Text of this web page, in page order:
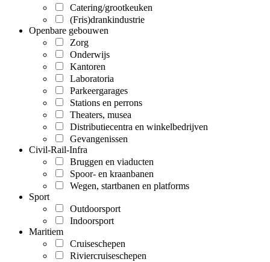
Catering/grootkeuken
(Fris)drankindustrie
Openbare gebouwen
Zorg
Onderwijs
Kantoren
Laboratoria
Parkeergarages
Stations en perrons
Theaters, musea
Distributiecentra en winkelbedrijven
Gevangenissen
Civil-Rail-Infra
Bruggen en viaducten
Spoor- en kraanbanen
Wegen, startbanen en platforms
Sport
Outdoorsport
Indoorsport
Maritiem
Cruiseschepen
Riviercruiseschepen